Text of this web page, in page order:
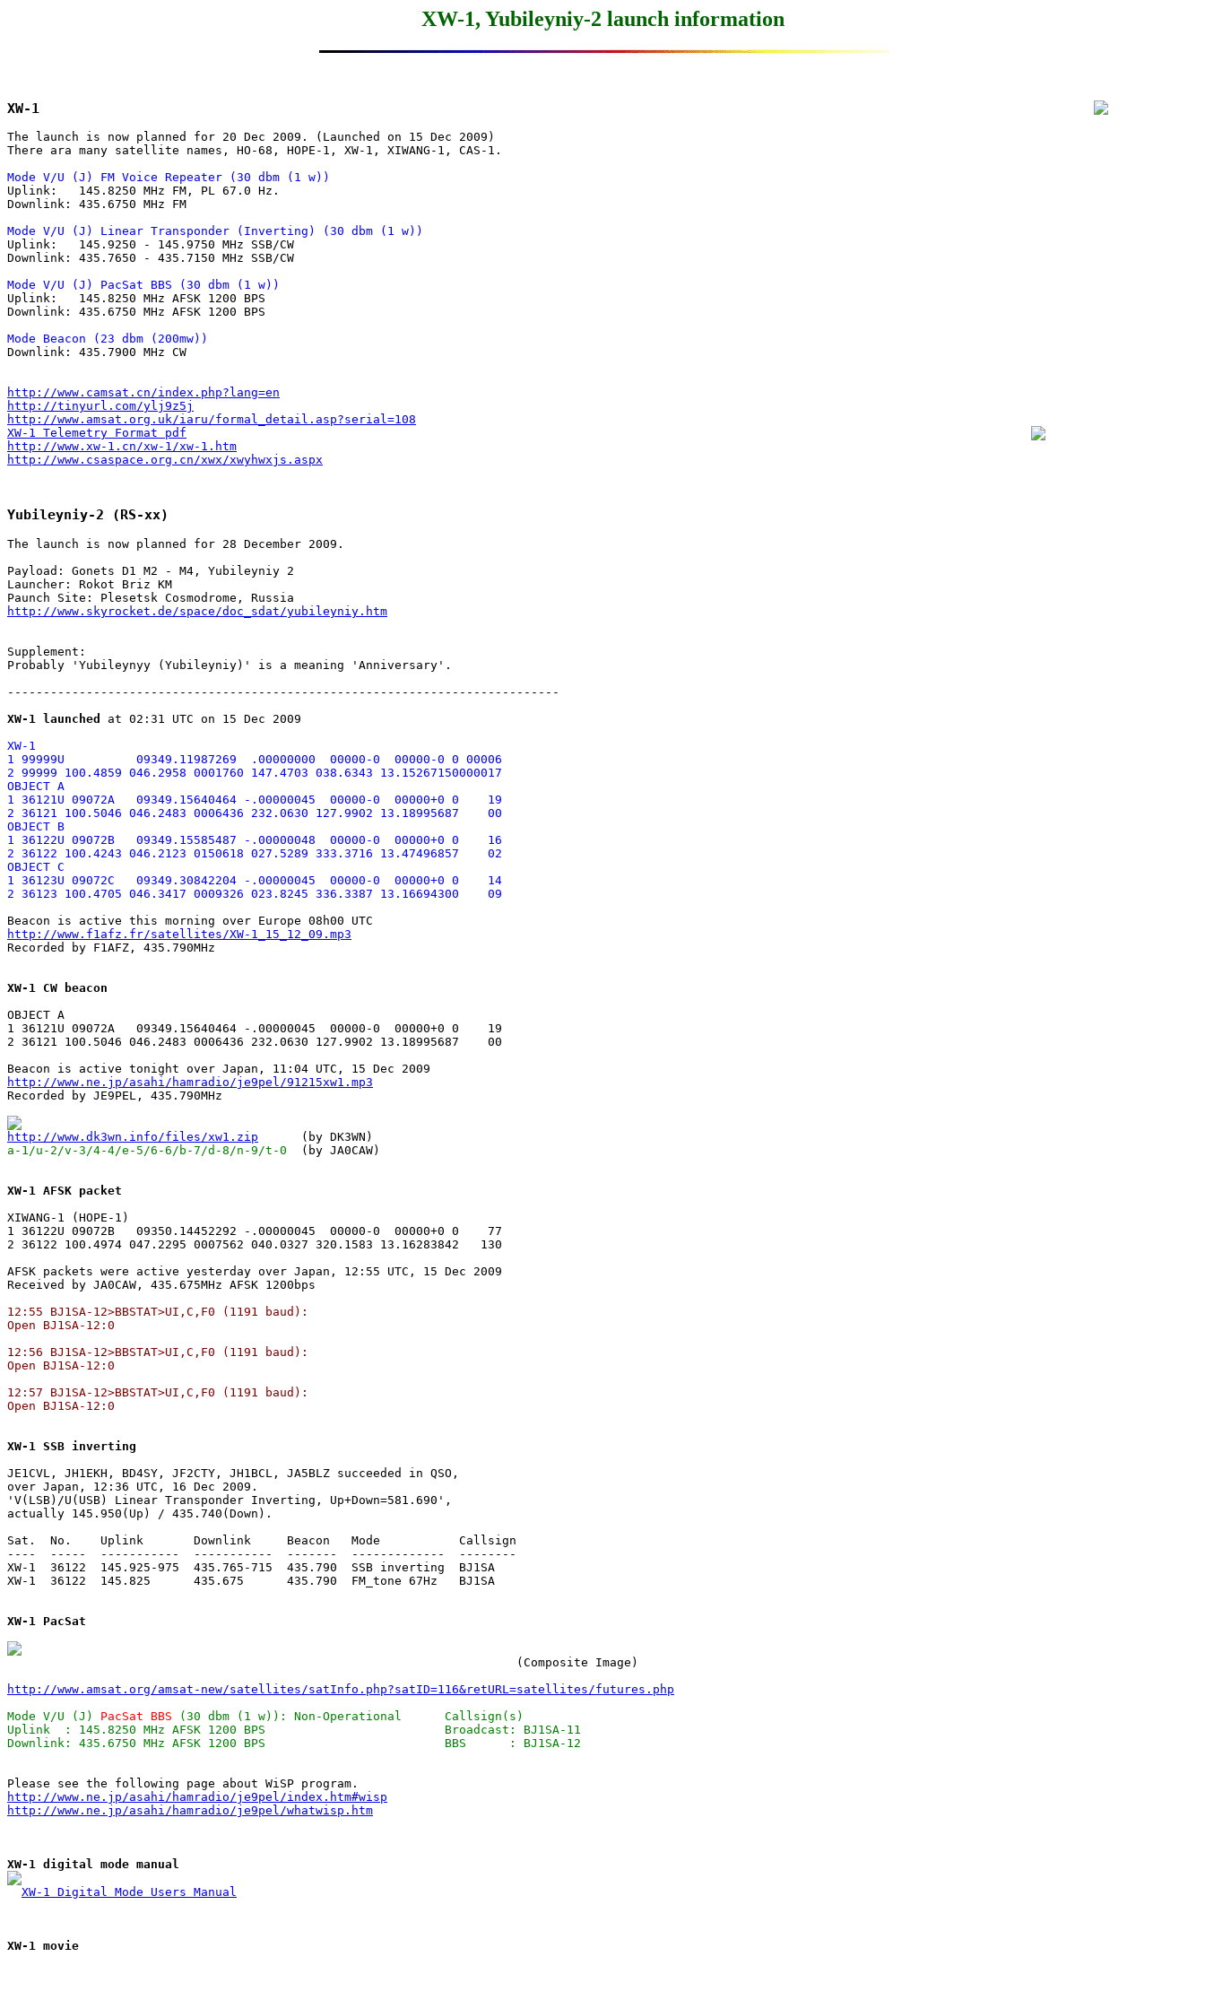
XW-1, Yubileyniy-2 launch information
XW-1
The launch is now planned for 20 Dec 2009. (Launched on 15 Dec 2009)
There ara many satellite names, HO-68, HOPE-1, XW-1, XIWANG-1, CAS-1.
Mode V/U (J) FM Voice Repeater (30 dbm (1 w))
Uplink:   145.8250 MHz FM, PL 67.0 Hz.
Downlink: 435.6750 MHz FM
Mode V/U (J) Linear Transponder (Inverting) (30 dbm (1 w))
Uplink:   145.9250 - 145.9750 MHz SSB/CW
Downlink: 435.7650 - 435.7150 MHz SSB/CW
Mode V/U (J) PacSat BBS (30 dbm (1 w))
Uplink:   145.8250 MHz AFSK 1200 BPS
Downlink: 435.6750 MHz AFSK 1200 BPS
Mode Beacon (23 dbm (200mw))
Downlink: 435.7900 MHz CW
http://www.camsat.cn/index.php?lang=en
http://tinyurl.com/ylj9z5j
http://www.amsat.org.uk/iaru/formal_detail.asp?serial=108
XW-1 Telemetry Format pdf
http://www.xw-1.cn/xw-1/xw-1.htm
http://www.csaspace.org.cn/xwx/xwyhwxjs.aspx
Yubileyniy-2 (RS-xx)
The launch is now planned for 28 December 2009.
Payload: Gonets D1 M2 - M4, Yubileyniy 2
Launcher: Rokot Briz KM
http://www.skyrocket.de/space/doc_sdat/yubileyniy.htm
Supplement:
Probably 'Yubileynyy (Yubileyniy)' is a meaning 'Anniversary'.
-----------------------------------------------------------------------------
XW-1 launched
XW-1
1 99999U          09349.11987269  .00000000  00000-0  00000-0 0 00006
2 99999 100.4859 046.2958 0001760 147.4703 038.6343 13.15267150000017
OBJECT A
1 36121U 09072A   09349.15640464 -.00000045  00000-0  00000+0 0    19
2 36121 100.5046 046.2483 0006436 232.0630 127.9902 13.18995687    00
OBJECT B
1 36122U 09072B   09349.15585487 -.00000048  00000-0  00000+0 0    16
2 36122 100.4243 046.2123 0150618 027.5289 333.3716 13.47496857    02
OBJECT C
1 36123U 09072C   09349.30842204 -.00000045  00000-0  00000+0 0    14
http://www.f1afz.fr/satellites/XW-1_15_12_09.mp3
Recorded by F1AFZ, 435.790MHz
XW-1 CW beacon
OBJECT A
1 36121U 09072A   09349.15640464 -.00000045  00000-0  00000+0 0    19
2 36121 100.5046 046.2483 0006436 232.0630 127.9902 13.18995687    00
http://www.ne.jp/asahi/hamradio/je9pel/91215xw1.mp3
Recorded by JE9PEL, 435.790MHz
http://www.dk3wn.info/files/xw1.zip
a-1/u-2/v-3/4-4/e-5/6-6/b-7/d-8/n-9/t-0
  (by JA0CAW)
XW-1 AFSK packet
XIWANG-1 (HOPE-1)
1 36122U 09072B   09350.14452292 -.00000045  00000-0  00000+0 0    77
2 36122 100.4974 047.2295 0007562 040.0327 320.1583 13.16283842   130
AFSK packets were active yesterday over Japan, 12:55 UTC, 15 Dec 2009
12:55 BJ1SA-12>BBSTAT>UI,C,F0 (1191 baud):
Open BJ1SA-12:0
12:56 BJ1SA-12>BBSTAT>UI,C,F0 (1191 baud):
Open BJ1SA-12:0
12:57 BJ1SA-12>BBSTAT>UI,C,F0 (1191 baud):
Open BJ1SA-12:0
XW-1 SSB inverting
JE1CVL, JH1EKH, BD4SY, JF2CTY, JH1BCL, JA5BLZ succeeded in QSO,
over Japan, 12:36 UTC, 16 Dec 2009.
'V(LSB)/U(USB) Linear Transponder Inverting, Up+Down=581.690',
actually 145.950(Up) / 435.740(Down).
Sat.  No.    Uplink       Downlink     Beacon   Mode           Callsign
----  -----  -----------  -----------  -------  -------------  --------
XW-1  36122  145.925-975  435.765-715  435.790  SSB inverting  BJ1SA
XW-1  36122  145.825      435.675      435.790  FM_tone 67Hz   BJ1SA
XW-1 PacSat
http://www.amsat.org/amsat-new/satellites/satInfo.php?satID=116&retURL=satellites/futures.php
Mode V/U (J) PacSat BBS (30 dbm (1 w)): Non-Operational      Callsign(s)
Uplink  : 145.8250 MHz AFSK 1200 BPS                         Broadcast: BJ1SA-11
http://www.ne.jp/asahi/hamradio/je9pel/index.htm#wisp
http://www.ne.jp/asahi/hamradio/je9pel/whatwisp.htm
XW-1 digital mode manual
XW-1 Digital Mode Users Manual
XW-1 movie